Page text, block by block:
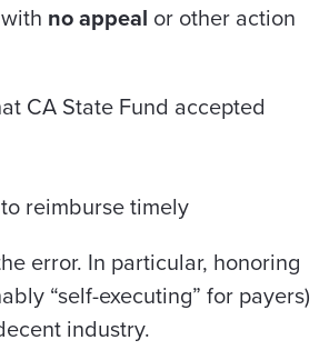
no appeal or other action
CA State Fund accepted
reimburse timely
error. In particular, honoring
“self-executing” for payers)
industry.